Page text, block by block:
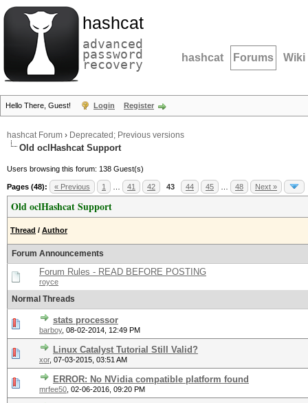
hashcat
advanced
password
recovery hashcat Forums Wiki
Hello There, Guest! Login Register
hashcat Forum › Deprecated; Previous versions
Old oclHashcat Support
Users browsing this forum: 138 Guest(s)
Pages (48): « Previous 1 41 42 43 44 45 48 Next »
Old oclHashcat Support
Thread / Author
Forum Announcements
Forum Rules - READ BEFORE POSTING
royce
Normal Threads
stats processor
barboy, 08-02-2014, 12:49 PM
Linux Catalyst Tutorial Still Valid?
xor, 07-03-2015, 03:51 AM
ERROR: No NVidia compatible platform found
mrfee50 02-06-2016, 09:20 PM